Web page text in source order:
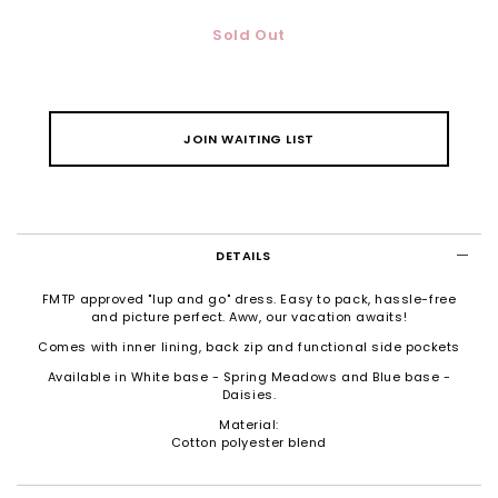
Sold Out
JOIN WAITING LIST
DETAILS
FMTP approved "lup and go" dress. Easy to pack, hassle-free
and picture perfect. Aww, our vacation awaits!
Comes with inner lining, back zip and functional side pockets
Available in White base - Spring Meadows and Blue base -
Daisies.
Material:
Cotton polyester blend